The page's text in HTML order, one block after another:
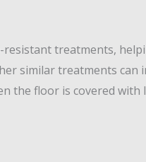
treatments,
similar treatments can
the floor is covered with